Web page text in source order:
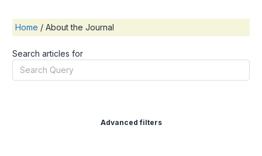
Home / About the Journal
Search articles for
Advanced filters